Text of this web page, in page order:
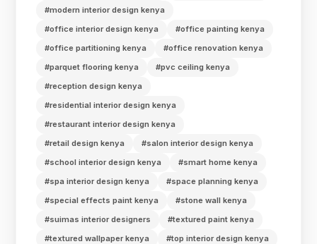
#modern interior design kenya
#office interior design kenya
#office painting kenya
#office partitioning kenya
#office renovation kenya
#parquet flooring kenya
#pvc ceiling kenya
#reception design kenya
#residential interior design kenya
#restaurant interior design kenya
#retail design kenya
#salon interior design kenya
#school interior design kenya
#smart home kenya
#spa interior design kenya
#space planning kenya
#special effects paint kenya
#stone wall kenya
#suimas interior designers
#textured paint kenya
#textured wallpaper kenya
#top interior design kenya